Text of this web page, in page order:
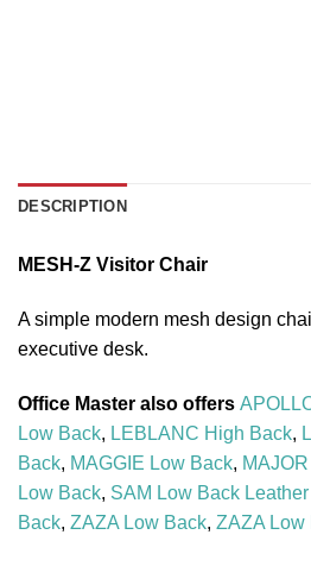
DESCRIPTION
MESH-Z Visitor Chair
A simple modern mesh design
executive desk.
Office Master also offers
Low Back, LEBLANC High Back,
Back, MAGGIE Low Back,
Low Back, SAM Low Back
Back, ZAZA Low Back, ZAZA Low